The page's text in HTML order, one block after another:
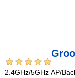
2.4GHz/5GHz AP/